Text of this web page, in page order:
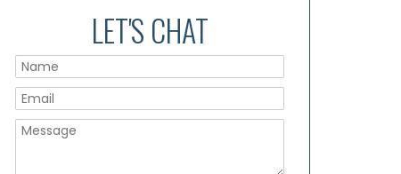
LET'S CHAT